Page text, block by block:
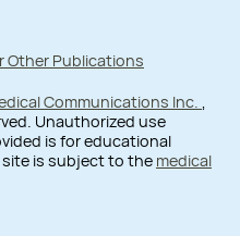
Other Publications
Communications Inc. ,
Unauthorized use
is for educational
site is subject to the medical